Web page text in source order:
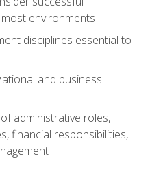
environments
disciplines essential to
and business
administrative roles,
financial responsibilities,